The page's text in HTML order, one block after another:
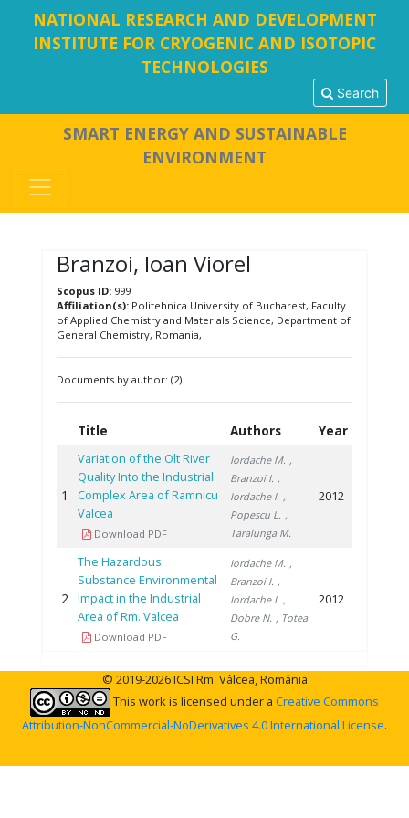
NATIONAL RESEARCH AND DEVELOPMENT
INSTITUTE FOR CRYOGENIC AND ISOTOPIC
TECHNOLOGIES
Search
SMART ENERGY AND SUSTAINABLE
ENVIRONMENT
Branzoi, Ioan Viorel
Scopus ID:999
Affiliation(s):Politehnica University of Bucharest, Faculty
of Applied Chemistry and Materials Science, Department of
General Chemistry, Romania,
Documents by author: (2)
Title Authors Year
1
Variation of the Olt River
Quality Into the Industrial
Complex Area of Ramnicu
Valcea
Download PDF
Iordache M. ,
Branzoi I. ,
Iordache I. ,
Popescu L. ,
Taralunga M.
2012
2
The Hazardous
Substance Environmental
Impact in the Industrial
Area of Rm. Valcea
Download PDF
Iordache M. ,
Branzoi I. ,
Iordache I. ,
Dobre N. , Totea
G.
2012
© 2019-2026 ICSI Rm. Vâlcea, România
This work is licensed under a Creative Commons
Attribution-NonCommercial-NoDerivatives 4.0 International License.